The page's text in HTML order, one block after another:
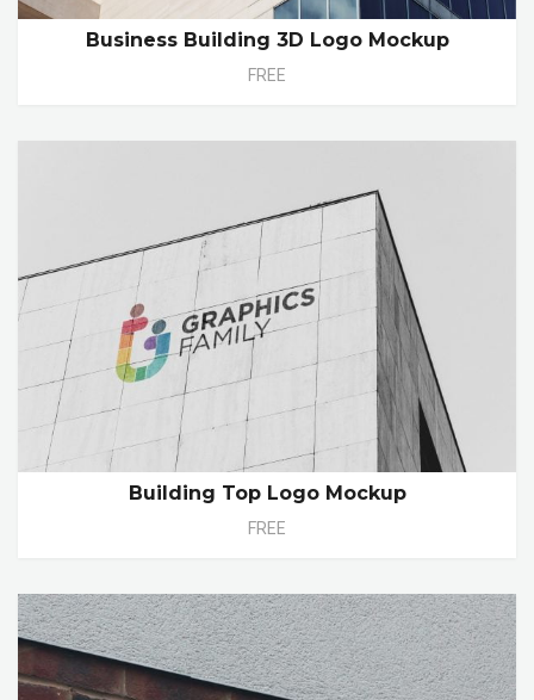
Business Building 3D Logo Mockup
FREE
Building Top Logo Mockup
FREE